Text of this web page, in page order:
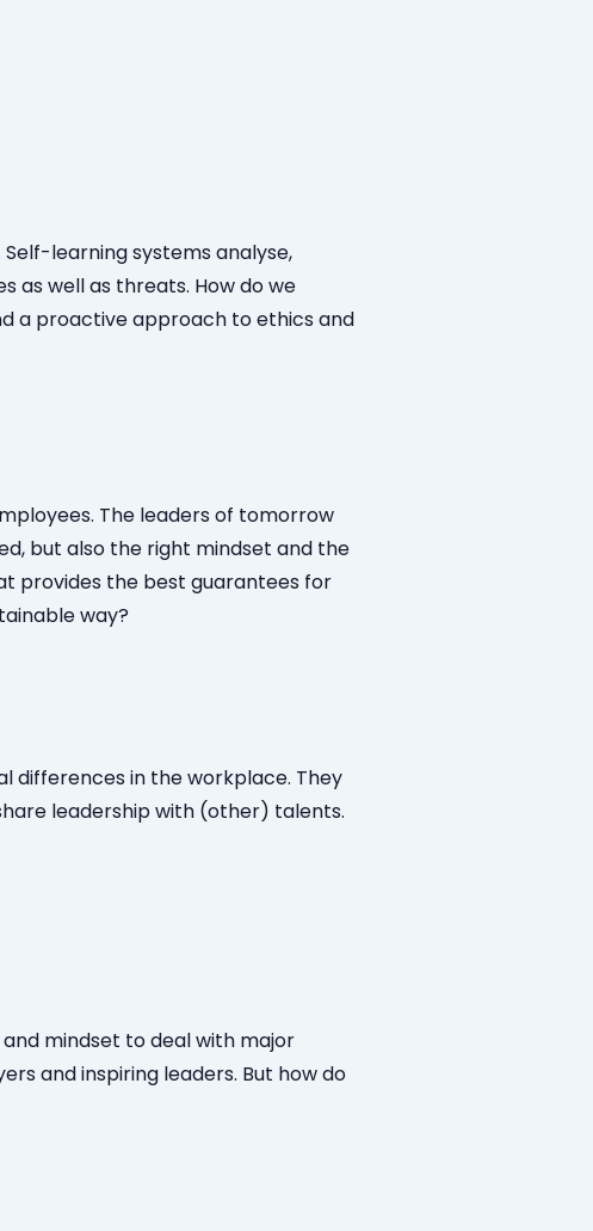
learning systems analyse,
as well as threats. How do we
a proactive approach to ethics and
The leaders of tomorrow
but also the right mindset and the
provides the best guarantees for
way?
differences in the workplace. They
leadership with (other) talents.
mindset to deal with major
and inspiring leaders. But how do